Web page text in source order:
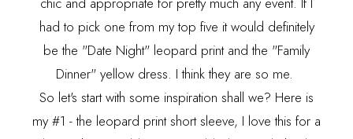
had to pick one from my top five it would definitely
be the "Date Night" leopard print and the "Family
Dinner" yellow dress. I think they are so me.
So let's start with some inspiration shall we? Here is
my #1 - the leopard print short sleeve, I love this for a